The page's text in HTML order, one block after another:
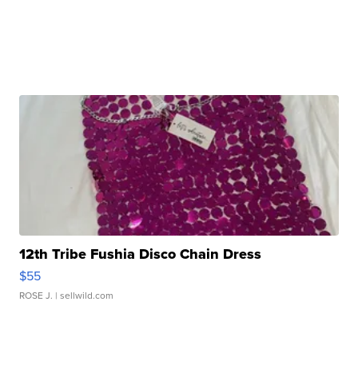
12th Tribe Fushia Disco Chain Dress
$55
ROSE J. | sellwild.com